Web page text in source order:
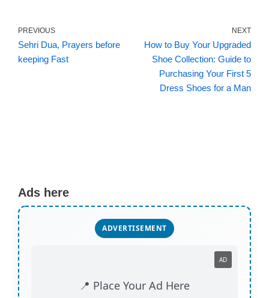
PREVIOUS
Sehri Dua, Prayers before
keeping Fast
NEXT
How to Buy Your Upgraded
Shoe Collection: Guide to
Purchasing Your First 5
Dress Shoes for a Man
Ads here
ADVERTISEMENT
📍 Place Your Ad Here
AD